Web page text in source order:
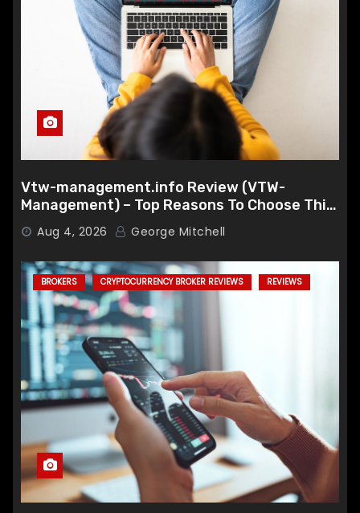
Vtw-management.info Review (VTW-
Management) – Top Reasons To Choose This
Broker
Aug 4, 2026 George Mitchell
BROKERS CRYPTOCURRENCY BROKER REVIEWS REVIEWS